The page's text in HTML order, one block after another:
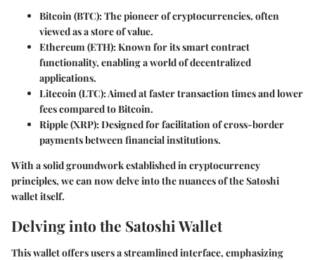
Bitcoin (BTC): The pioneer of cryptocurrencies, often
viewed as a store of value.
Ethereum (ETH): Known for its smart contract
functionality, enabling a world of decentralized
applications.
Litecoin (LTC): Aimed at faster transaction times and lower
fees compared to Bitcoin.
Ripple (XRP): Designed for facilitation of cross-border
payments between financial institutions.
With a solid groundwork established in cryptocurrency
principles, we can now delve into the nuances of the Satoshi
wallet itself.
Delving into the Satoshi Wallet
This wallet offers users a streamlined interface, emphasizing